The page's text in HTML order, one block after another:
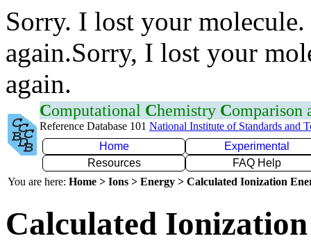
Sorry. I lost your
again.Sorry, I lost your
again.
Computational Chemistry Comparison
Reference Database 101 National Institute of Standards and
Home
Experimental
Resources
FAQ Help
You are here: Home > Ions > Energy > Calculated Ionization
Calculated